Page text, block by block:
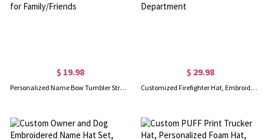
$ 19.98
Personalized Name Bow Tumbler Straw Hat Holder, Custom 3D Printed Straw Topper Storage Holder, Home Decor, Birthday/Christmas Gift for Family/Friends
$ 29.98
Customized Firefighter Hat, Embroidered Station Number Red Axe, American Flag Hat for Fireman, Trucker Snapback Cap for Men, Gifts for Fire Department